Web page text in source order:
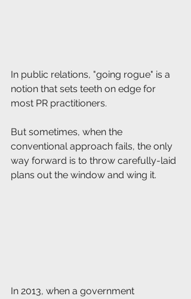
In public relations, "going rogue" is a
notion that sets teeth on edge for
most PR practitioners.
But sometimes, when the
conventional approach fails, the only
way forward is to throw carefully-laid
plans out the window and wing it.
In 2013, when a government